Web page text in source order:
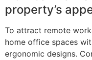
property’s
To attract remote
home office spaces
ergonomic designs.